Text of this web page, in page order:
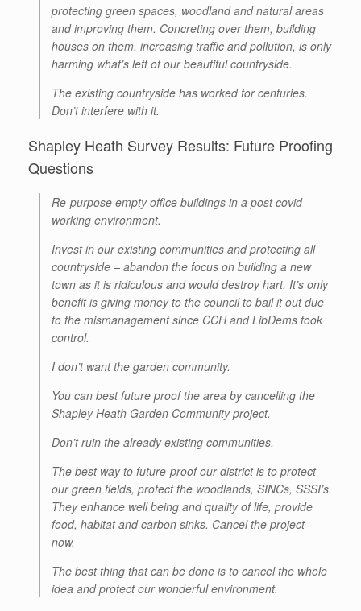
protecting green spaces, woodland and natural areas
and improving them. Concreting over them, building
houses on them, increasing traffic and pollution, is only
harming what’s left of our beautiful countryside.
The existing countryside has worked for centuries.
Don’t interfere with it.
Shapley Heath Survey Results: Future Proofing
Questions
Re-purpose empty office buildings in a post covid
working environment.
Invest in our existing communities and protecting all
countryside – abandon the focus on building a new
town as it is ridiculous and would destroy hart. It’s only
benefit is giving money to the council to bail it out due
to the mismanagement since CCH and LibDems took
control.
I don’t want the garden community.
You can best future proof the area by cancelling the
Shapley Heath Garden Community project.
Don’t ruin the already existing communities.
The best way to future-proof our district is to protect
our green fields, protect the woodlands, SINCs, SSSI’s.
They enhance well being and quality of life, provide
food, habitat and carbon sinks. Cancel the project
now.
The best thing that can be done is to cancel the whole
idea and protect our wonderful environment.